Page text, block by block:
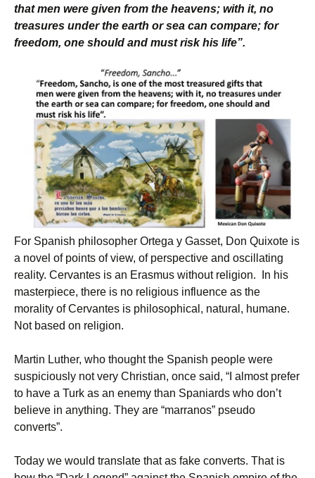
that men were given from the heavens; with it, no
treasures under the earth or sea can compare; for
freedom, one should and must risk his life”.
For Spanish philosopher Ortega y Gasset, Don Quixote is
a novel of points of view, of perspective and oscillating
reality. Cervantes is an Erasmus without religion. In his
masterpiece, there is no religious influence as the
morality of Cervantes is philosophical, natural, humane.
Not based on religion.
Martin Luther, who thought the Spanish people were
suspiciously not very Christian, once said, “I almost prefer
to have a Turk as an enemy than Spaniards who don’t
believe in anything. They are “marranos” pseudo
converts”.
Today we would translate that as fake converts. That is